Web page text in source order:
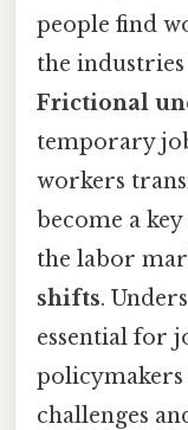
people find
the
Frictional
temporary
workers
become a
the labor
shifts.
essential for
policymakers
challenges